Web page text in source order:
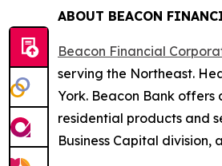
ABOUT BEACON
Beacon Financial
serving the Northeast.
York. Beacon Bank
residential products and
Business Capital